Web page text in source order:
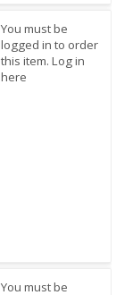
You must be
logged in to order
this item. Log in
here
You must be